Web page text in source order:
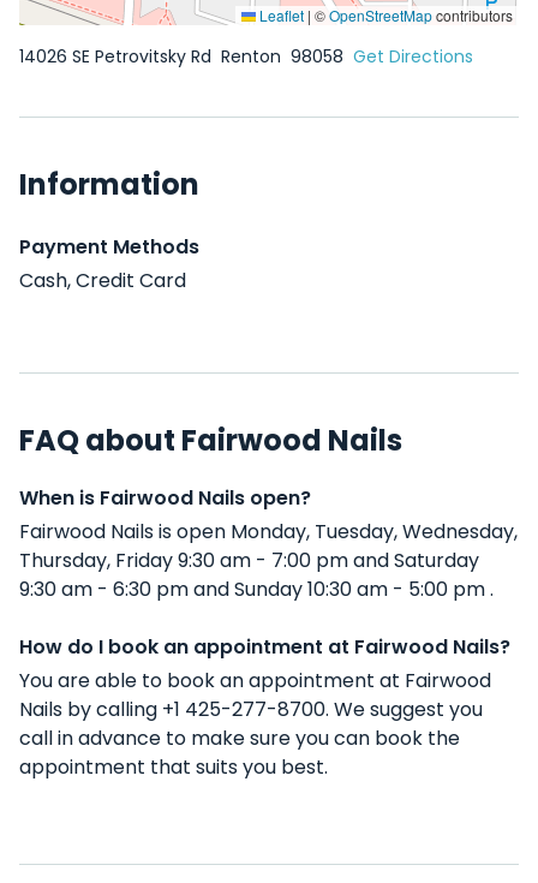
Leaflet | ©OpenStreetMapcontributors
14026 SE Petrovitsky Rd Renton 98058 Get Directions
Information
Payment Methods
Cash, Credit Card
FAQ about Fairwood Nails
When is Fairwood Nails open?
Fairwood Nails is open Monday, Tuesday, Wednesday,
Thursday, Friday 9:30 am - 7:00 pm and Saturday
9:30 am - 6:30 pm and Sunday 10:30 am - 5:00 pm .
How do I book an appointment at Fairwood Nails?
You are able to book an appointment at Fairwood
Nails by calling +1 425-277-8700. We suggest you
call in advance to make sure you can book the
appointment that suits you best.